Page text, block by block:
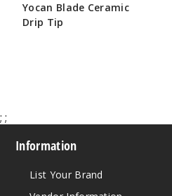
Yocan Blade Ceramic
Drip Tip
; ;
Information
List Your Brand